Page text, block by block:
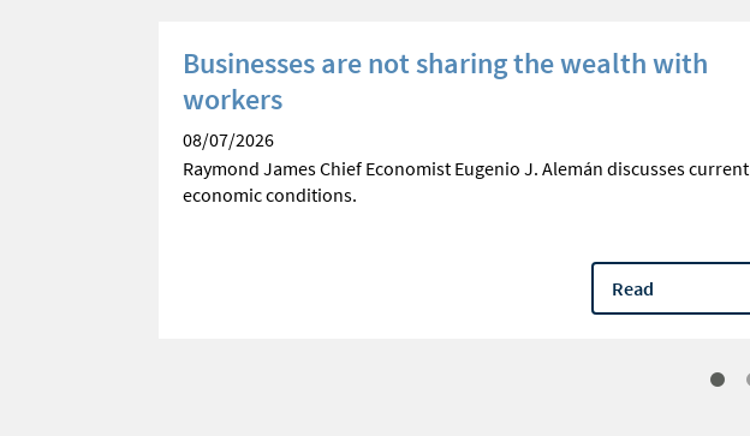
Businesses are not sharing the wealth with
workers
08/07/2026
Raymond James Chief Economist Eugenio J. Alemán discusses current
economic conditions.
Read